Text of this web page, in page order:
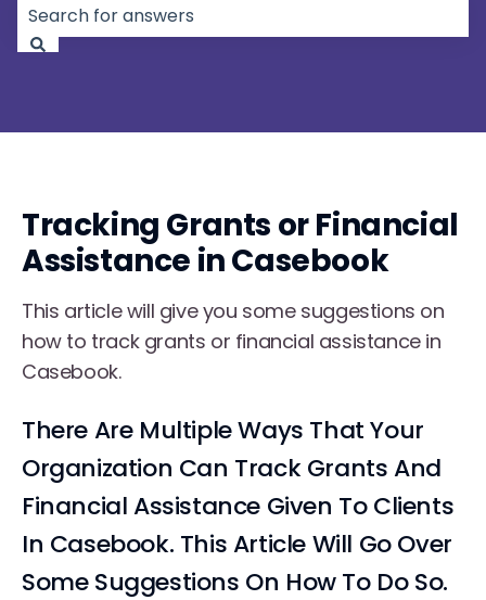
Tracking Grants or Financial
Assistance in Casebook
This article will give you some suggestions on
how to track grants or financial assistance in
Casebook.
There Are Multiple Ways That Your
Organization Can Track Grants And
Financial Assistance Given To Clients
In Casebook. This Article Will Go Over
Some Suggestions On How To Do So.